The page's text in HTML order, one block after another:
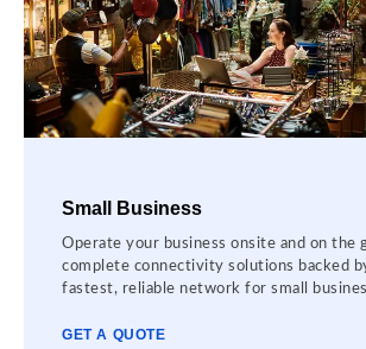
Small Business
Operate your business onsite and on the
complete connectivity solutions backed
fastest, reliable network for small
GET A QUOTE